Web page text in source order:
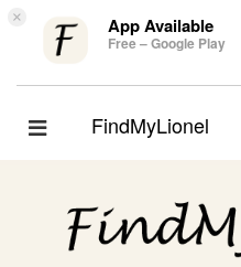
× App Available
Free – Google Play
Toggle
FindMyLionel